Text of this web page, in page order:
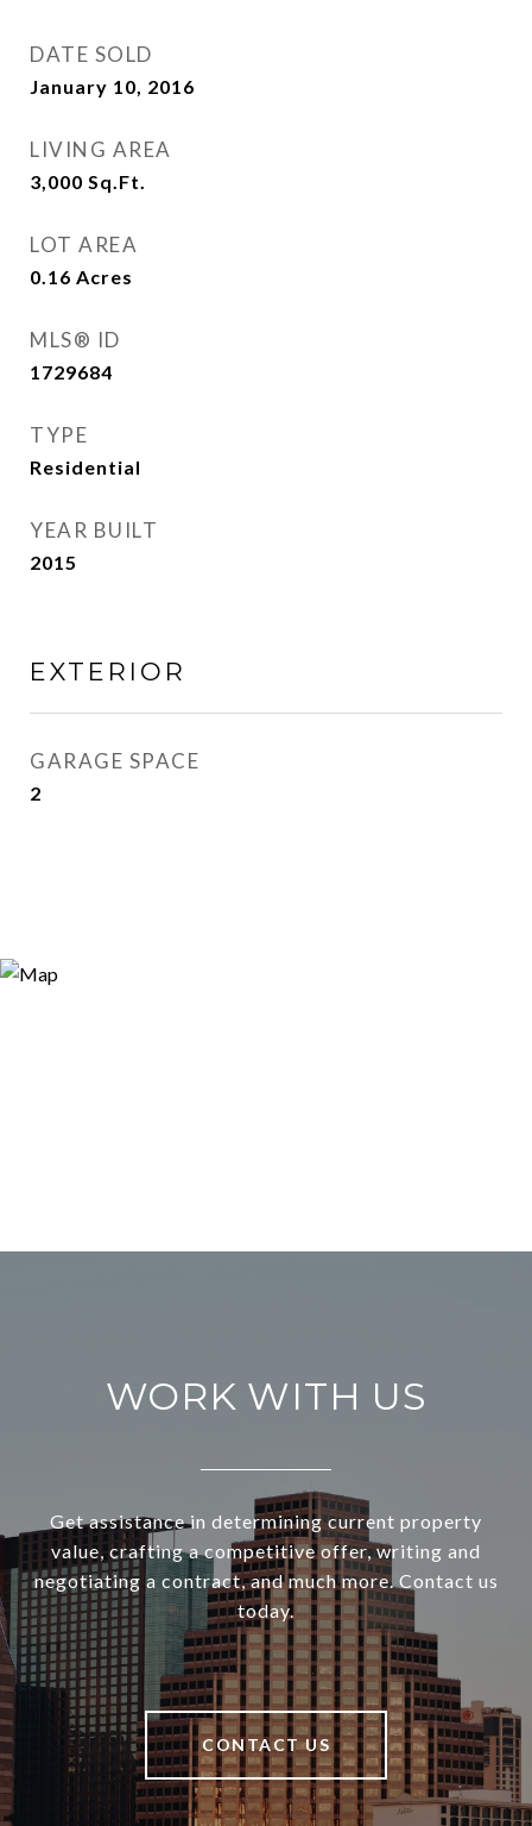
DATE SOLD
January 10, 2016
LIVING AREA
3,000 Sq.Ft.
LOT AREA
0.16 Acres
MLS® ID
1729684
TYPE
Residential
YEAR BUILT
2015
EXTERIOR
GARAGE SPACE
2
WORK WITH US
Get assistance in determining current property
value, crafting a competitive offer, writing and
negotiating a contract, and much more. Contact us
today.
CONTACT US